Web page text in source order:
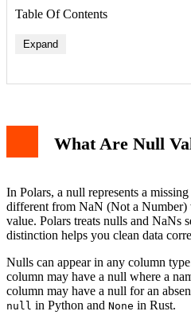
Table Of Contents
Expand
Fill with a Constant
Replacing Nulls in Specific
Working with NaNs
Best Practices
Conclusion
What Are Null
In Polars, a null represents a
different from NaN (Not a
value. Polars treats nulls and NaNs
distinction helps you clean data
Nulls can appear in any column
column may have a null where a
column may have a null for an
null in Python and None in Rust.